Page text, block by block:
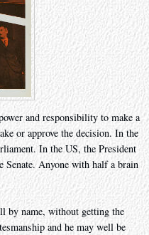
and responsibility to make a
or approve the decision. In the
In the US, the President
Senate. Anyone with half a brain
by name, without getting the
and he may well be